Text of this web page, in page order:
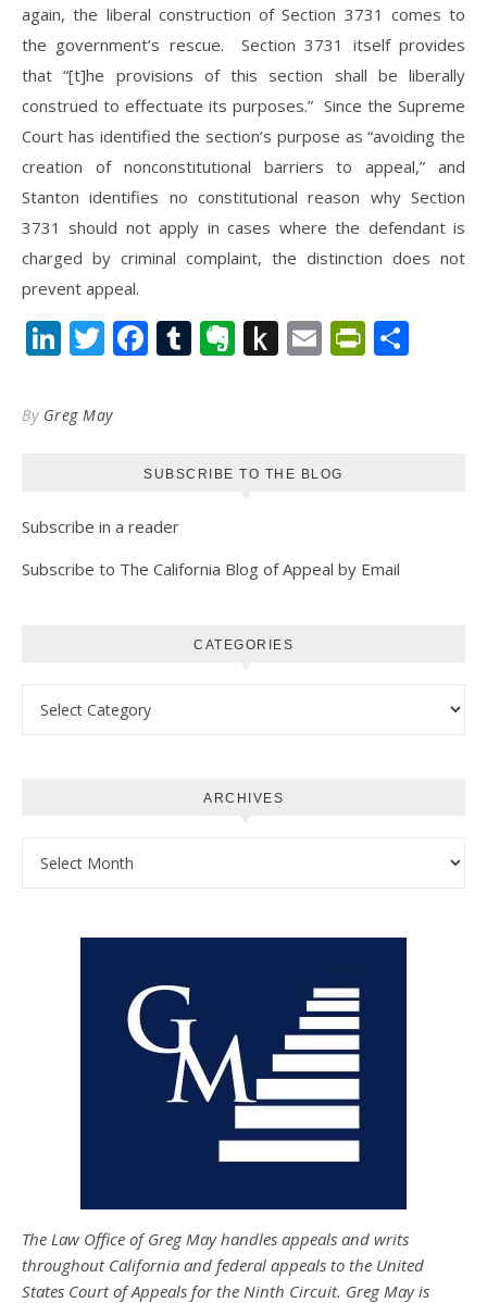
again, the liberal construction of Section 3731 comes to
the government’s rescue. Section 3731 itself provides
that “[t]he provisions of this section shall be liberally
construed to effectuate its purposes.” Since the Supreme
Court has identified the section’s purpose as “avoiding the
creation of nonconstitutional barriers to appeal,” and
Stanton identifies no constitutional reason why Section
3731 should not apply in cases where the defendant is
charged by criminal complaint, the distinction does not
prevent appeal.
LinkedIn
Twitter
Facebook
Tumblr
Evernote
PushEmail
By Greg May
SUBSCRIBE TO THE BLOG
Subscribe in a reader
Subscribe to The California Blog of Appeal by Email
CATEGORIES
ARCHIVES
The Law Office of Greg May handles appeals and writs
throughout California and federal appeals to the United
States Court of Appeals for the Ninth Circuit. Greg May is